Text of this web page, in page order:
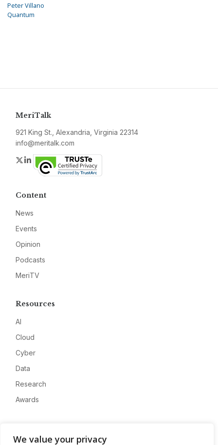
We value your privacy
Peter Villano
Quantum
MeriTalk
921 King St., Alexandria, Virginia 22314
info@meritalk.com
Twitter
LinkedIn
Content
News
Events
Opinion
Podcasts
MeriTV
Resources
AI
Cloud
Cyber
Data
Research
Awards